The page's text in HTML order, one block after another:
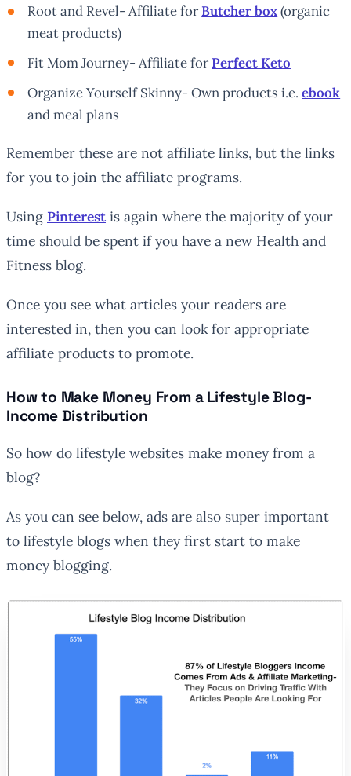
Root and Revel- Affiliate for Butcher box(organic
meat products)
Fit Mom Journey- Affiliate for Perfect Keto
Organize Yourself Skinny- Own products i.e.ebook
and meal plans
Remember these are not affiliate links, but the links
for you to join the affiliate programs.
Using Pinterest is again where the majority of your
time should be spent if you have a new Health and
Fitness blog.
Once you see what articles your readers are
interested in, then you can look for appropriate
affiliate products to promote.
How to Make Money From a Lifestyle Blog-
Income Distribution
So how do lifestyle websites make money from a
blog?
As you can see below, ads are also super important
to lifestyle blogs when they first start to make
money blogging.